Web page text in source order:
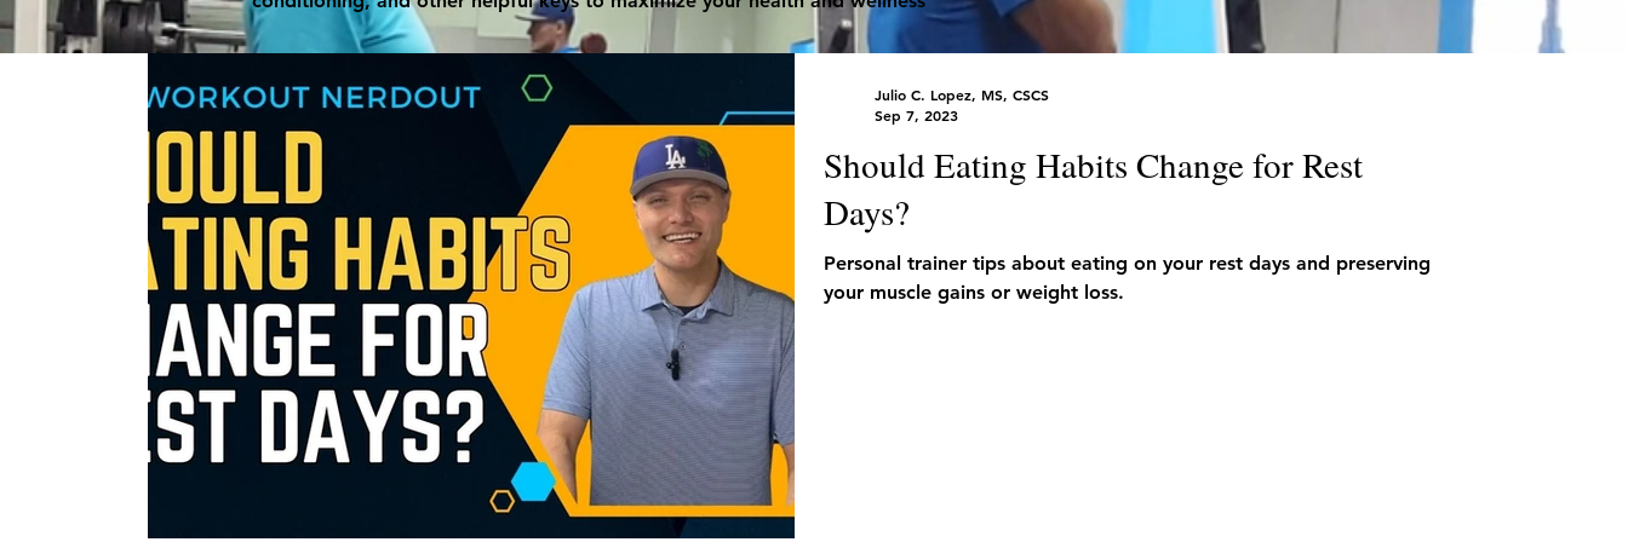
Should Eating Habits Change for Rest
Days?
Personal trainer tips about eating on your rest days and preserving
your muscle gains or weight loss.
Julio C. Lopez, MS, CSCS
Sep 7, 2023